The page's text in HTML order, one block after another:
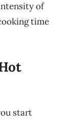
of
time
start